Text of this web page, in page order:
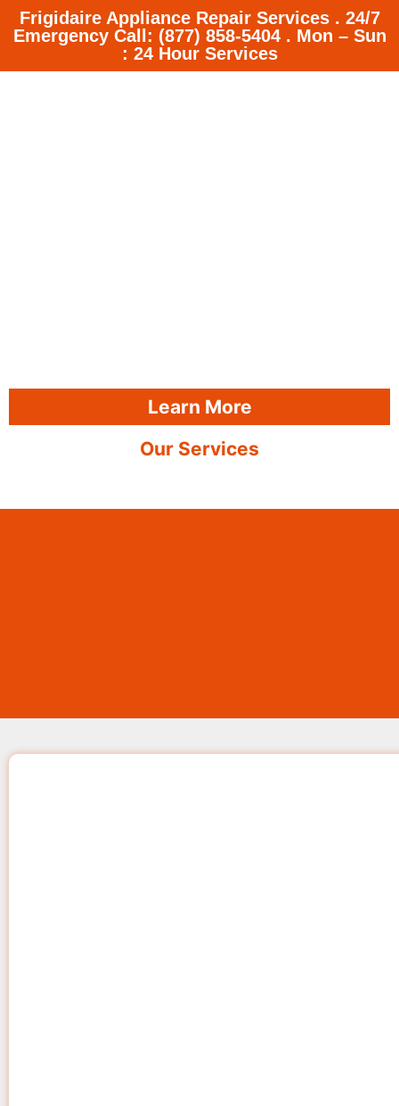
Frigidaire Appliance Repair Services . 24/7
Emergency Call: (877) 858-5404 . Mon – Sun
: 24 Hour Services
Learn More
Our Services